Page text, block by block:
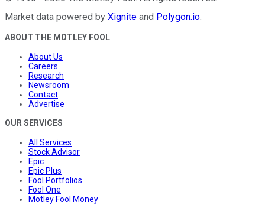
Market data powered by Xignite and Polygon.io.
ABOUT THE MOTLEY FOOL
About Us
Careers
Research
Newsroom
Contact
Advertise
OUR SERVICES
All Services
Stock Advisor
Epic
Epic Plus
Fool Portfolios
Fool One
Motley Fool Money